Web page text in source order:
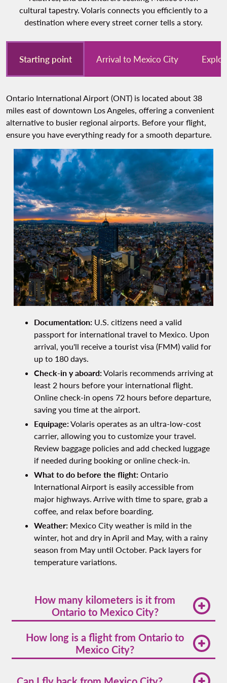
cultural tapestry. Volaris connects you efficiently to a
destination where every street corner tells a story.
Starting point Arrival to Mexico City
Ontario International Airport (ONT) is located about 38
miles east of downtown Los Angeles, offering a convenient
alternative to busier regional airports. Before your flight,
ensure you have everything ready for a smooth departure.
Documentation: U.S. citizens need a valid
passport for international travel to Mexico. Upon
arrival, you'll receive a tourist visa (FMM) valid for
up to 180 days.
Check-in y aboard:Volaris recommends arriving at
least 2 hours before your international flight.
Online check-in opens 72 hours before departure,
saving you time at the airport.
Equipage:Volaris operates as an ultra-low-cost
carrier, allowing you to customize your travel.
Review baggage policies and add checked luggage
if needed during booking or online check-in.
What to do before the flight: Ontario
International Airport is easily accessible from
major highways. Arrive with time to spare, grab a
coffee, and relax before boarding.
Weather: Mexico City weather is mild in the
winter, hot and dry in April and May, with a rainy
season from May until October. Pack layers for
temperature variations.
How many kilometers is it from
Ontario to Mexico City?
City is1,519 miles (approximately 2,445
. Your Volaris flight covers this distance
Mexico's capital.
How long is a flight from Ontario to
Mexico City?
to Mexico City is
3 hours and 31 minutes